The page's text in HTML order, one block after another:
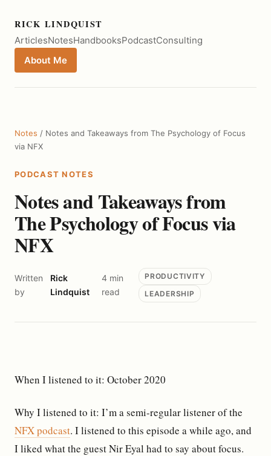
RICK LINDQUIST
ArticlesNotesHandbooksPodcastConsulting
About Me
Notes / Notes and Takeaways from The Psychology of Focus
via NFX
PODCAST NOTES
Notes and Takeaways from
The Psychology of Focus via
NFX
Written
by
Rick
Lindquist
4 min
read
PRODUCTIVITY
LEADERSHIP
When I listened to it: October 2020
Why I listened to it: I’m a semi-regular listener of the
NFX podcast. I listened to this episode a while ago, and
I liked what the guest Nir Eyal had to say about focus.